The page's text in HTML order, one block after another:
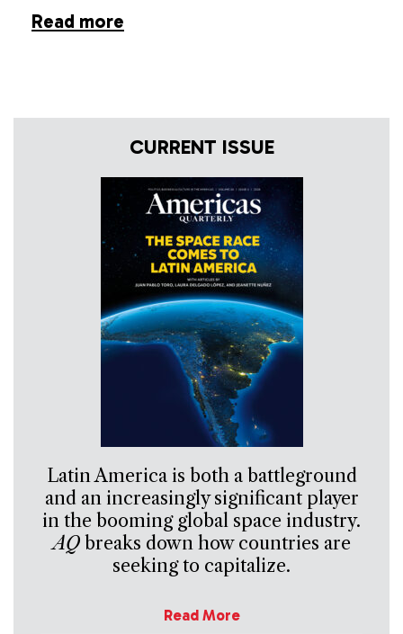
Read more
CURRENT ISSUE
Latin America is both a battleground
and an increasingly significant player
in the booming global space industry.
AQbreaks down how countries are
seeking to capitalize.
Read More